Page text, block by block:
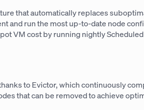
that automatically replaces
and run the most up-to-date node
VM cost by running nightly
to Evictor, which continuously
that can be removed to achieve